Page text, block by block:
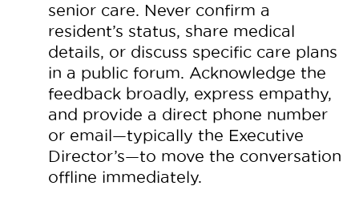
senior care. Never confirm a
resident’s status, share medical
details, or discuss specific care plans
in a public forum. Acknowledge the
feedback broadly, express empathy,
and provide a direct phone number
or email—typically the Executive
Director’s—to move the conversation
offline immediately.